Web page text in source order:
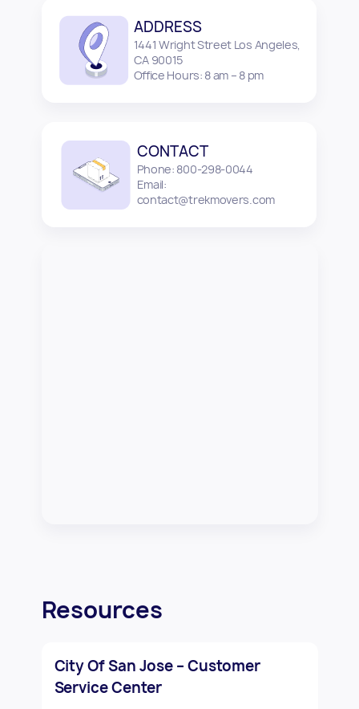
ADDRESS
1441 Wright Street Los Angeles,
CA 90015
Office Hours: 8 am – 8 pm
CONTACT
Phone: 800-298-0044
Email:
contact@trekmovers.com
Resources
City Of San Jose – Customer
Service Center